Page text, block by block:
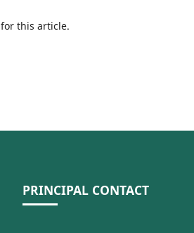
for this article.
PRINCIPAL CONTACT